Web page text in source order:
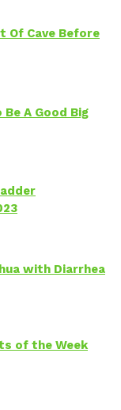
Of Cave Before
A Good Big
with Diarrhea
of the Week